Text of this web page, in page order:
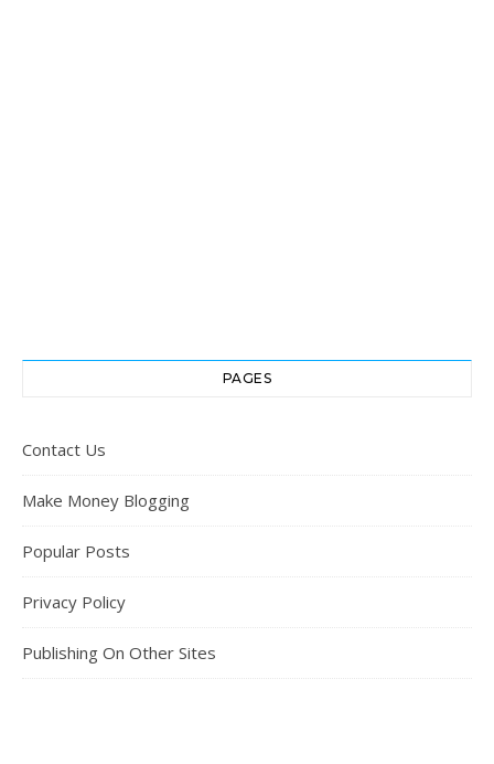
PAGES
Contact Us
Make Money Blogging
Popular Posts
Privacy Policy
Publishing On Other Sites